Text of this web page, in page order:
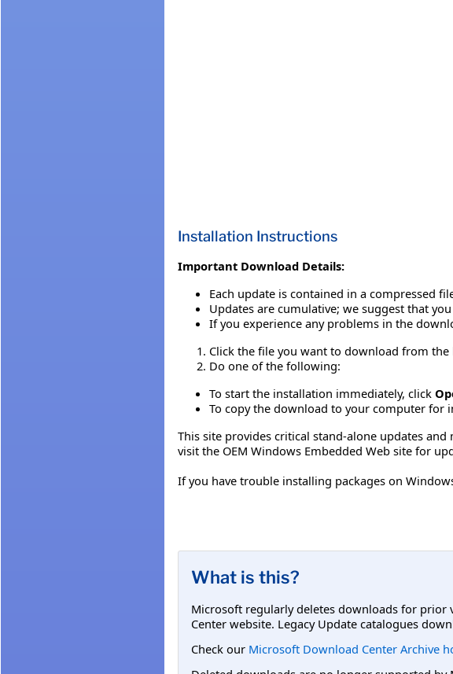
Installation Instructions
Important Download Details:
Each update is contained in a compressed
Updates are cumulative; we suggest that
If you experience any problems in the
Click the file you want to download from the
Do one of the following:
To start the installation immediately, click
To copy the download to your computer for
This site provides critical stand-alone updates
visit the OEM Windows Embedded Web site for
If you have trouble installing packages on
What is this?
Microsoft regularly deletes downloads for prior
Center website. Legacy Update catalogues
Check our Microsoft Download Center Archive